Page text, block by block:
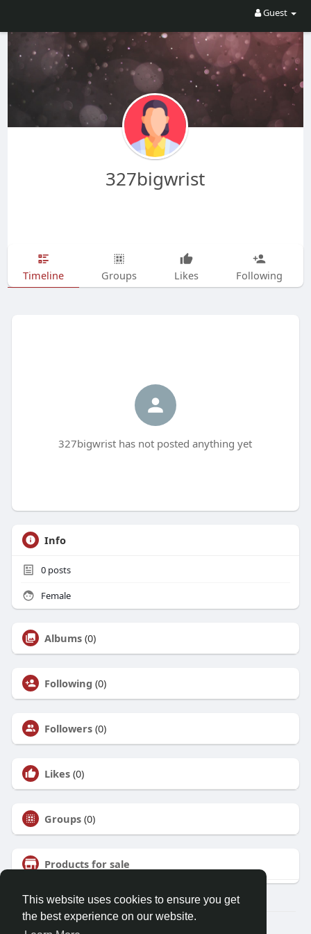
This website uses cookies to ensure you get
the best experience on our website.
Guest
327bigwrist
Timeline Groups Likes Following
327bigwrist has not posted anything yet
Info
0posts
Female
Albums (0)
Following (0)
Followers (0)
Likes (0)
Groups (0)
Products for sale